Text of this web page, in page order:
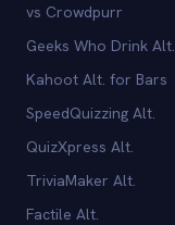
vs Crowdpurr
Geeks Who Drink Alt.
Kahoot Alt. for Bars
SpeedQuizzing Alt.
QuizXpress Alt.
TriviaMaker Alt.
Factile Alt.